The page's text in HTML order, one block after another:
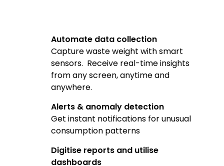
Automate data collection
Capture waste weight with smart
sensors. Receive real-time insights
from any screen, anytime and
anywhere.
Alerts & anomaly detection
Get instant notifications for unusual
consumption patterns
Digitise reports and utilise
dashboards